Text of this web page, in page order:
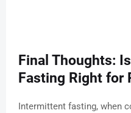
Final Thoughts:
Fasting Right for
Intermittent fasting, when